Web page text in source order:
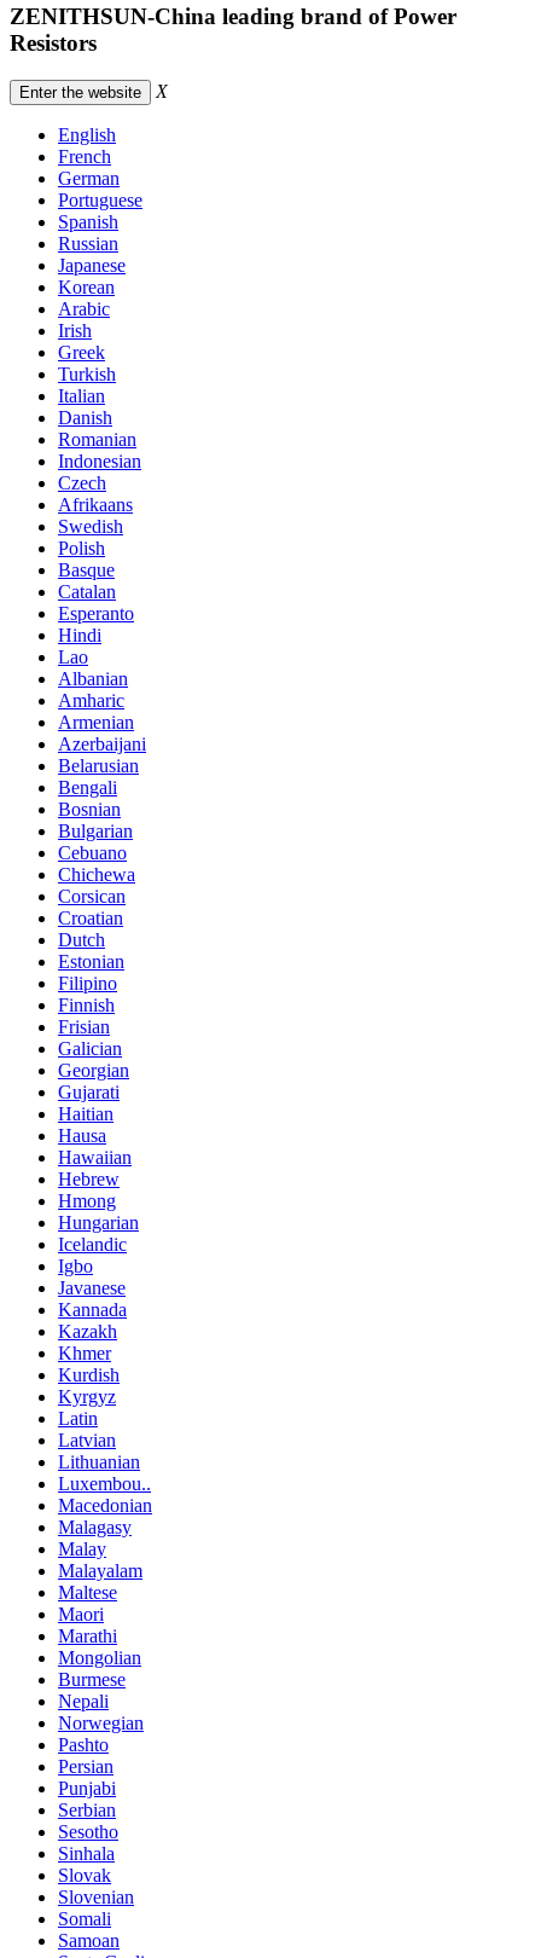
ZENITHSUN-China leading brand of Power
Resistors
Enter the website X
English
French
German
Portuguese
Spanish
Russian
Japanese
Korean
Arabic
Irish
Greek
Turkish
Italian
Danish
Romanian
Indonesian
Czech
Afrikaans
Swedish
Polish
Basque
Catalan
Esperanto
Hindi
Lao
Albanian
Amharic
Armenian
Azerbaijani
Belarusian
Bengali
Bosnian
Bulgarian
Cebuano
Chichewa
Corsican
Croatian
Dutch
Estonian
Filipino
Finnish
Frisian
Galician
Georgian
Gujarati
Haitian
Hausa
Hawaiian
Hebrew
Hmong
Hungarian
Icelandic
Igbo
Javanese
Kannada
Kazakh
Khmer
Kurdish
Kyrgyz
Latin
Latvian
Lithuanian
Luxembou..
Macedonian
Malagasy
Malay
Malayalam
Maltese
Maori
Marathi
Mongolian
Burmese
Nepali
Norwegian
Pashto
Persian
Punjabi
Serbian
Sesotho
Sinhala
Slovak
Slovenian
Somali
Samoan